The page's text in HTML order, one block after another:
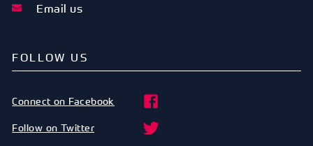
Email us
FOLLOW US
Connect on Facebook
Follow on Twitter